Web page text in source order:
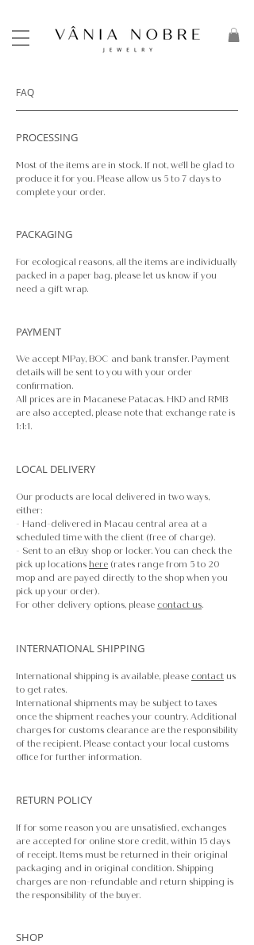
FAQ
PROCESSING
Most of the items are in stock. If not, we'll be glad to
produce it for you. Please allow us 5 to 7 days to
complete your order.
PACKAGING
For ecological reasons, all the items are individually
packed in a paper bag, please let us know if you
need a gift wrap.
PAYMENT
We accept MPay, BOC and bank transfer. Payment
details will be sent to you with your order
confirmation.
All prices are in Macanese Patacas. HKD and RMB
are also accepted, please note that exchange rate is
1:1:1.
LOCAL DELIVERY
Our products are local delivered in two ways,
either:
- Hand-delivered in Macau central area at a
scheduled time with the client (free of charge).
- Sent to an eBuy shop or locker. You can check the
pick up locations here (rates range from 5 to 20
mop and are payed directly to the shop when you
pick up your order).
For other delivery options, please contact us.
INTERNATIONAL SHIPPING
International shipping is available, please contact us
to get rates.
International shipments may be subject to taxes
once the shipment reaches your country. Additional
charges for customs clearance are the responsibility
of the recipient. Please contact your local customs
office for further information.
RETURN POLICY
If for some reason you are unsatisfied, exchanges
are accepted for online store credit, within 15 days
of receipt. Items must be returned in their original
packaging and in original condition. Shipping
charges are non-refundable and return shipping is
the responsibility of the buyer.
SHOP